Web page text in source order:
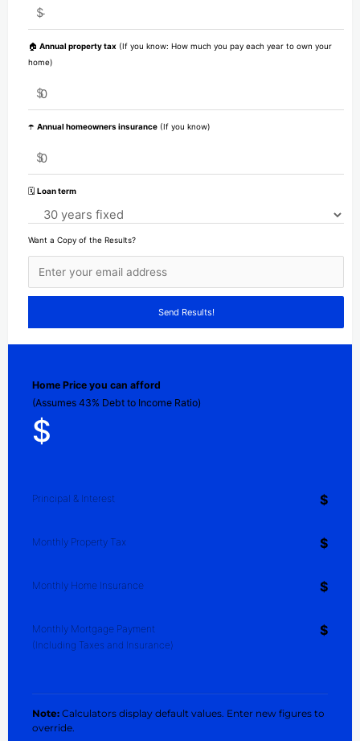
$
🏠 Annual property tax (If you know: How much you pay each year to own your
home)
$
☂️ Annual homeowners insurance (If you know)
$
🗓️ Loan term
Want a Copy of the Results?
Home Price you can afford
(Assumes 43% Debt to Income Ratio)
$
Principal & Interest $
Monthly Property Tax $
Monthly Home Insurance $
Monthly Mortgage Payment
(Including Taxes and Insurance)
$
Note: Calculators display default values. Enter new figures to
override.